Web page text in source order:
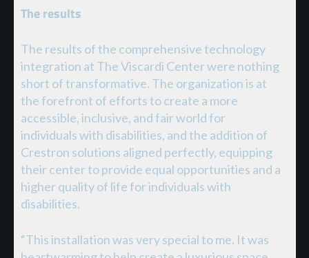
The results
The results of the comprehensive technology
integration at The Viscardi Center were nothing
short of transformative. The organization is at
the forefront of efforts to create a more
accessible, inclusive, and fair world for
individuals with disabilities, and the addition of
Crestron solutions aligned perfectly, equipping
their center to provide equal opportunities and a
higher quality of life for individuals with
disabilities.
“This installation was very special to me. It was